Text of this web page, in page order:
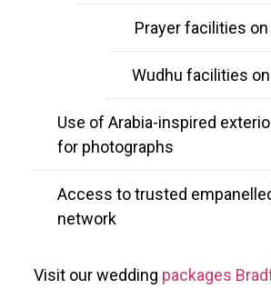
Prayer facilities
Wudhu facilities
Use of Arabia-inspired
for photographs
Access to trusted
network
Visit our wedding packages